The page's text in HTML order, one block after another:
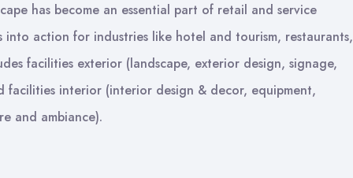
has become an essential part of retail and service
into action for industries like hotel and tourism, restaurants,
facilities exterior (landscape, exterior design, signage,
facilities interior (interior design & decor, equipment,
and ambiance).